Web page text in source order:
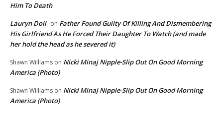
Him To Death
Lauryn Doll on Father Found Guilty Of Killing And Dismembering
His Girlfriend As He Forced Their Daughter To Watch (and made
her hold the head as he severed it)
Shawn Williams on Nicki Minaj Nipple-Slip Out On Good Morning
America (Photo)
Shawn Williams on Nicki Minaj Nipple-Slip Out On Good Morning
America (Photo)